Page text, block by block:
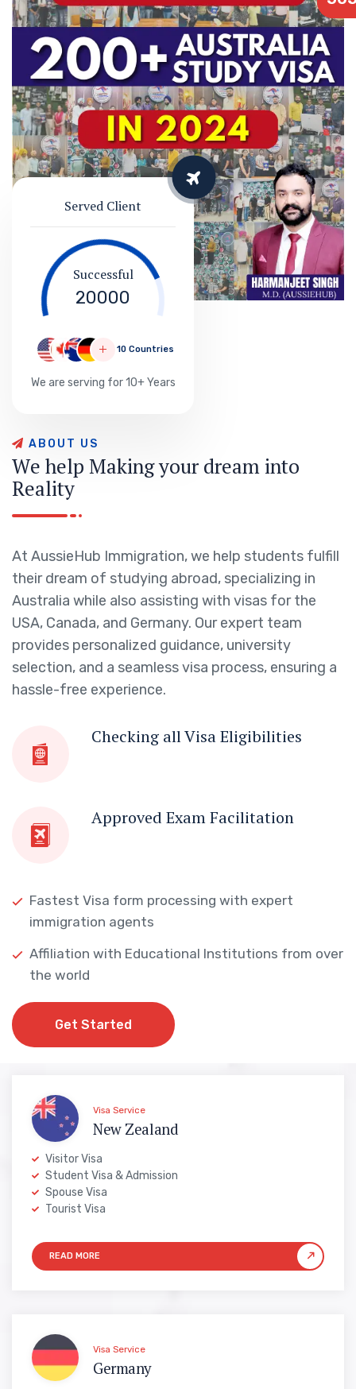
Served Client
Successful
20000
10 Countries
We are serving for 10+ Years
A B O U T U S
We help Makingyour dream into
Reality
At AussieHub Immigration, we help students fulfill
their dream of studying abroad, specializing in
Australia while also assisting with visas for the
USA, Canada, and Germany. Our expert team
provides personalized guidance, university
selection, and a seamless visa process, ensuring a
hassle-free experience.
Checking all Visa Eligibilities
Approved Exam Facilitation
Fastest Visa form processing with expert
immigration agents
Affiliation with Educational Institutions from over
the world
Get Started
Visa Service
New Zealand
Visitor Visa
Student Visa & Admission
Spouse Visa
Tourist Visa
Visa Service
Germany